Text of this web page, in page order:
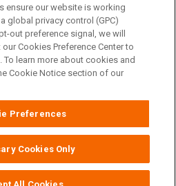
Notice Terms
ensure our website is working
global privacy control (GPC)
out preference signal, we will
Cookies Preference Center to
learn more about cookies and
Cookie Notice section of our
Preferences
Cookies Only